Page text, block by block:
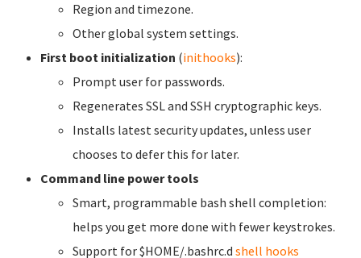
Region and timezone.
Other global system settings.
First boot initialization (inithooks):
Prompt user for passwords.
Regenerates SSL and SSH cryptographic keys.
Installs latest security updates, unless user
chooses to defer this for later.
Command line power tools
Smart, programmable bash shell completion:
helps you get more done with fewer keystrokes.
Support for $HOME/.bashrc.d shell hooks